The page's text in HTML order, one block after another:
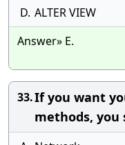
D. ALTER VIEW
Answer» E.
33.If you want
methods, you